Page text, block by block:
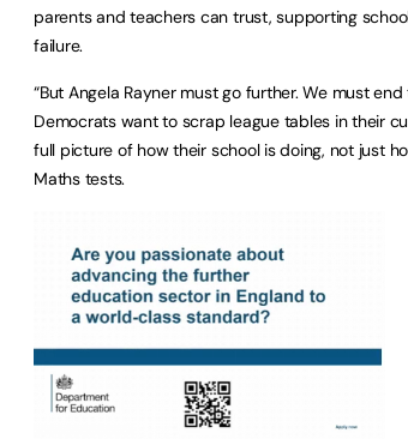
parents and teachers can trust, supporting
failure.
“But Angela Rayner must go further. We must
Democrats want to scrap league tables in their
full picture of how their school is doing, not just
Maths tests.